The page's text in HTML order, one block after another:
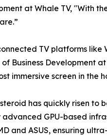
at Whale TV, "With
TV platforms
of Business Development
immersive screen in the
has quickly risen
GPU-based
and ASUS, ensuring